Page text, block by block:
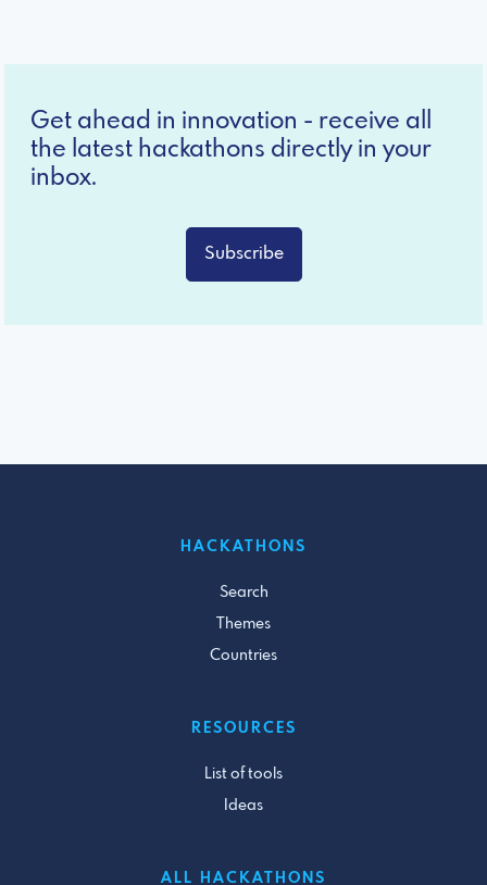
Get ahead in innovation - receive all
the latest hackathons directly in your
inbox.
Subscribe
HACKATHONS
Search
Themes
Countries
RESOURCES
List of tools
Ideas
ALL HACKATHONS